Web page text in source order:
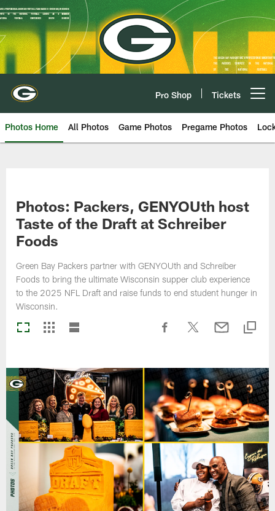
Skip
to
main
content
Pro Shop Tickets
Photos Home All Photos Game Photos Pregame Photos
Photos: Packers, GENYOUth host
Taste of the Draft at Schreiber
Foods
Green Bay Packers partner with GENYOUth and Schreiber
Foods to bring the ultimate Wisconsin supper club experience
to the 2025 NFL Draft and raise funds to end student hunger in
Wisconsin.